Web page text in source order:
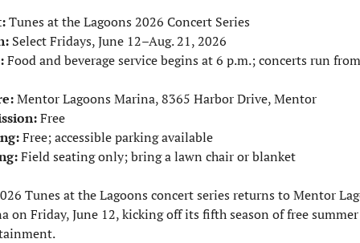
Tunes at the Lagoons 2026 Concert Series
Select Fridays, June 12–Aug. 21, 2026
Food and beverage service begins at 6 p.m.; concerts run
Mentor Lagoons Marina, 8365 Harbor Drive, Mentor
Free
Free; accessible parking available
Field seating only; bring a lawn chair or blanket
Tunes at the Lagoons concert series returns to Mentor
on Friday, June 12, kicking off its fifth season of free summer